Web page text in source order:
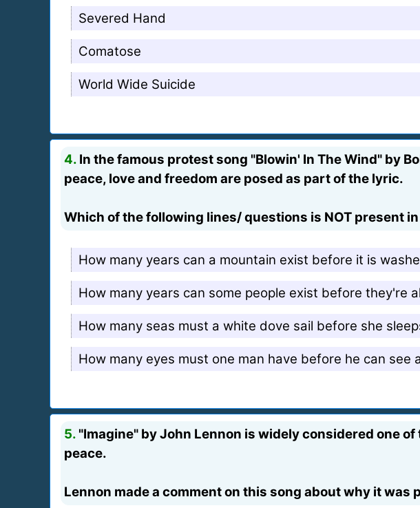
Severed Hand
Comatose
World Wide Suicide
4. In the famous protest song "Blowin' In The Wind" by
peace, love and freedom are posed as part of the lyric.
Which of the following lines/ questions is NOT present
How many years can a mountain exist before it is
How many years can some people exist before they're
How many seas must a white dove sail before she
How many eyes must one man have before he can see
5. "Imagine" by John Lennon is widely considered one
peace.
Lennon made a comment on this song about why it was